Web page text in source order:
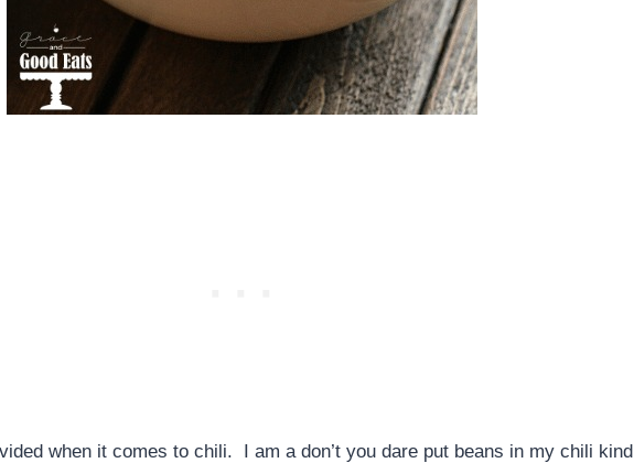
when it comes to chili. I am a don’t you dare put beans in my chili kind